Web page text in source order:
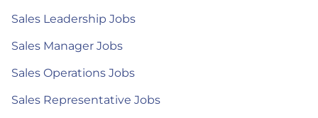
Sales Leadership Jobs
Sales Manager Jobs
Sales Operations Jobs
Sales Representative Jobs